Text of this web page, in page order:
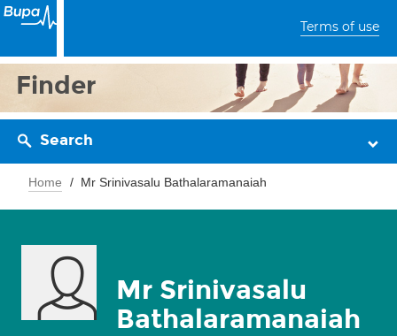
Terms of use
Finder
Search
Home Mr Srinivasalu Bathalaramanaiah
Mr Srinivasalu
Bathalaramanaiah